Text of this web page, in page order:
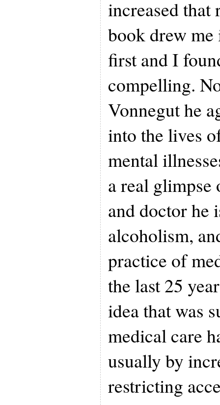
increased that
book drew me
first and I
compelling.
Vonnegut he
into the lives
mental
a real glimpse
and doctor he
alcoholism,
practice of
the last 25
idea that was
medical care
usually by
restricting